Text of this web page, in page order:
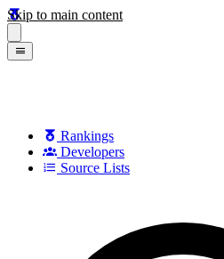
Skip to main content
Rankings
Developers
Source Lists